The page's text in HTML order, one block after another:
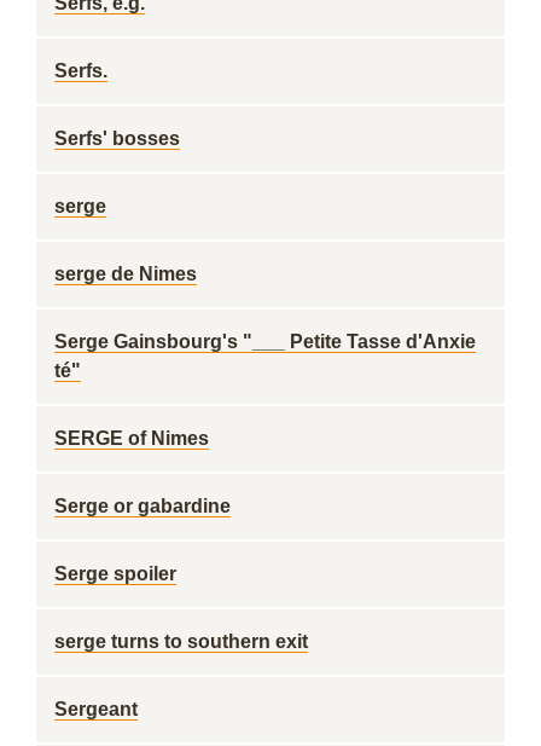
Serfs.
Serfs' bosses
serge
serge de Nimes
Serge Gainsbourg's "___ Petite Tasse d'Anxie
té"
SERGE of Nimes
Serge or gabardine
Serge spoiler
serge turns to southern exit
Sergeant